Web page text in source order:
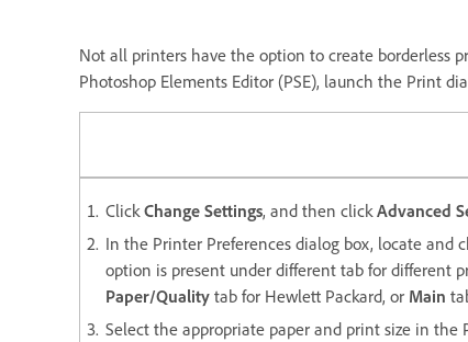
Not all printers have the option to create borderless
Photoshop Elements Editor (PSE), launch the Print
Click Change Settings, and then click Advanced
In the Printer Preferences dialog box, locate and
option is present under different tab for different
Paper/Quality tab for Hewlett Packard, or Main
Select the appropriate paper and print size in